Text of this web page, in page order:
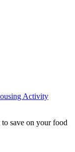
Activity
save on your food